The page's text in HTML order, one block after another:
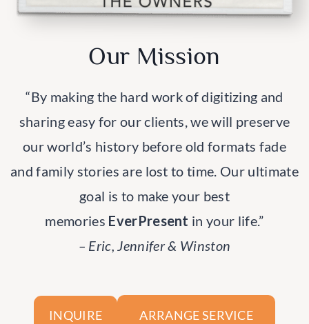
Our Mission
“By making the hard work of digitizing and
sharing easy for our clients, we will preserve
our world’s history before old formats fade
and family stories are lost to time. Our ultimate
goal is to make your best
memories EverPresent in your life.”
– Eric, Jennifer & Winston
INQUIRE ARRANGE SERVICE